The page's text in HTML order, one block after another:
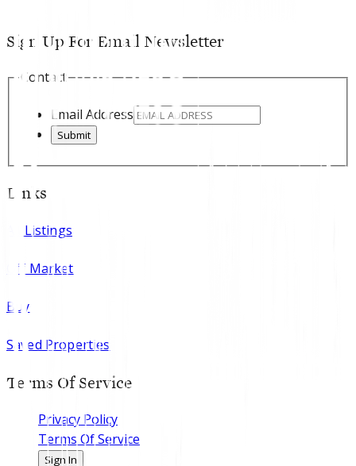
Sign Up For Email Newsletter
Contact
Email Address
Submit
Links
All Listings
Off Market
Buy
Saved Properties
Terms Of Service
Privacy Policy
Terms Of Service
Sign In